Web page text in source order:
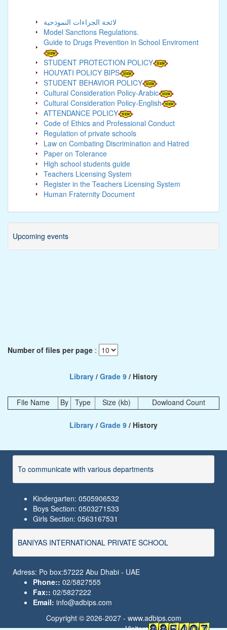
لائحة الجزاءات النموذحية
Model Sanctions Regulations.
Guide to Drugs Prevention in School Enviroment
STUDENT PROTECTION POLICY
HOUYATI POLICY BIPS
STUDENT BEHAVIOR POLICY
Cultural Consideration Policy-Arabic
Cultural Consideration Policy-English
ATTENDANCE POLICY
Code of Ethics and Professional Conduct
Regulation of private schools
Law on Combating Discrimination and Hatred
Paper on Tolerance
High school students guide
Teachers Licensing System
Register in the Teachers Licensing System
Human Fraternity Document
Upcoming events
Number of files per page :
Library / Grade 9 / History
File Name By Type Size (kb) Dowloand Count
Library / Grade 9 / History
To communicate with various departments
Kindergarten: 0505906532
Boys Section: 0503271533
Girls Section: 0563167531
BANIYAS INTERNATIONAL PRIVATE SCHOOL
Adress: Po box:57222 Abu Dhabi - UAE
Phone:: 02/5827555
Fax:: 02/5827222
Email: info@adbips.com
Copyright © 2026-2027 - www.adbips.com